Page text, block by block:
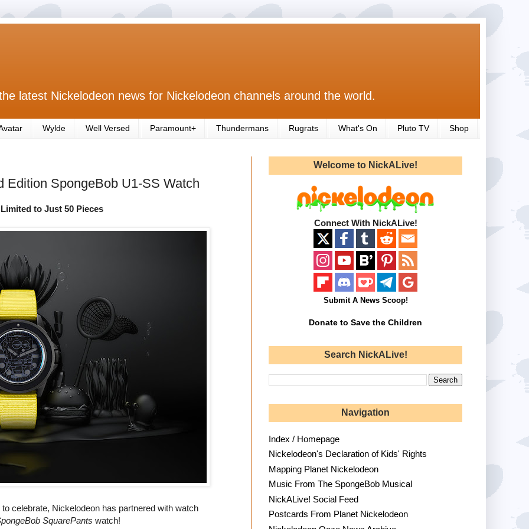
latest Nickelodeon news for Nickelodeon channels around the world.
Wylde Well Versed Paramount+ Thundermans Rugrats What's On Pluto TV Shop
Edition SpongeBob U1-SS Watch
to Just 50 Pieces
celebrate, Nickelodeon has partnered with watch
SquarePants watch!
Welcome to NickALive!
Connect With NickALive!
Submit A News Scoop!
Donate to Save the Children
Search NickALive!
Navigation
Index / Homepage
Nickelodeon's Declaration of Kids' Rights
Mapping Planet Nickelodeon
Music From The SpongeBob Musical
NickALive! Social Feed
Postcards From Planet Nickelodeon